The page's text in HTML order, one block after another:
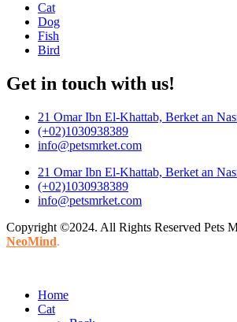
Cat
Dog
Fish
Bird
Get in touch with us!
21 Omar Ibn El-Khattab, Berket an
(+02)1030938389
info@petsmrket.com
21 Omar Ibn El-Khattab, Berket an
(+02)1030938389
info@petsmrket.com
Copyright ©2024. All Rights Reserved Pets
NeoMind.
Home
Cat